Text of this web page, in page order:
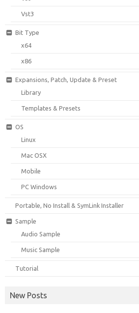
Vst3
Bit Type
x64
x86
Expansions, Patch, Update & Preset
Library
Templates & Presets
OS
Linux
Mac OSX
Mobile
PC Windows
Portable, No Install & SymLink Installer
Sample
Audio Sample
Music Sample
Tutorial
New Posts